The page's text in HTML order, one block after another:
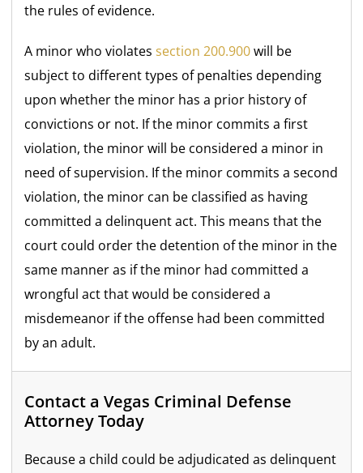
the rules of evidence.
A minor who violatessection 200.900will be
subject to different types of penalties depending
upon whether the minor has a prior history of
convictions or not. If the minor commits a first
violation, the minor will be considered a minor in
need of supervision. If the minor commits a second
violation, the minor can be classified as having
committed a delinquent act. This means that the
court could order the detention of the minor in the
same manner as if the minor had committed a
wrongful act that would be considered a
misdemeanor if the offense had been committed
by an adult.
Contact a Vegas Criminal Defense
Attorney Today
Because a child could be adjudicated as delinquent